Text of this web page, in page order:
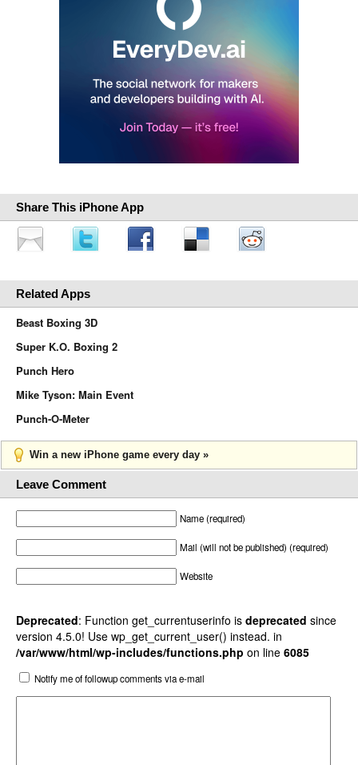
Share This iPhone App
Related Apps
Beast Boxing 3D
Super K.O. Boxing 2
Punch Hero
Mike Tyson: Main Event
Punch-O-Meter
Win a new iPhone game every day »
Leave Comment
Name (required)
Mail (will not be published) (required)
Website
Deprecated: Function get_currentuserinfo is deprecated since
version 4.5.0! Use wp_get_current_user() instead. in
/var/www/html/wp-includes/functions.php on line 6085
Notify me of followup comments via e-mail